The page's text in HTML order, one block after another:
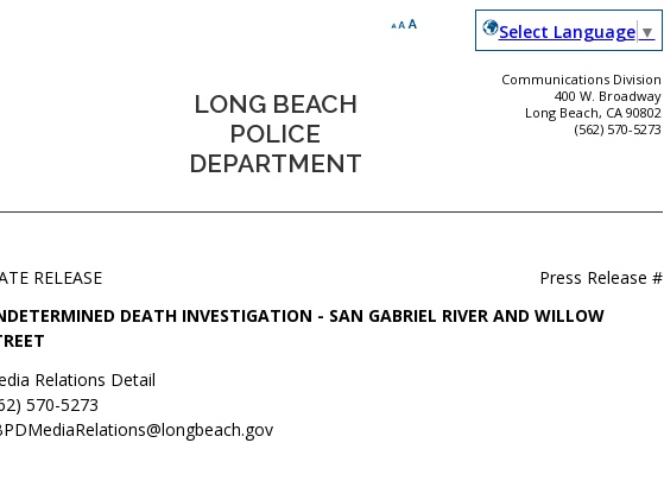
Select Language ▼
LONG BEACH
POLICE
DEPARTMENT
Communications Division
400 W. Broadway
Long Beach, CA 90802
(562) 570-5273
RELEASE
Press Release #
DEATH INVESTIGATION - SAN GABRIEL RIVER AND WILLOW
Relations Detail
570-5273